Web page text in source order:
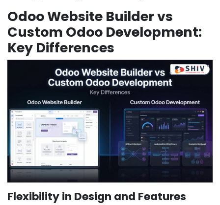
Odoo Website Builder vs
Custom Odoo Development:
Key Differences
Flexibility in Design and Features